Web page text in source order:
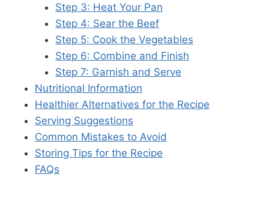
Step 3: Heat Your Pan
Step 4: Sear the Beef
Step 5: Cook the Vegetables
Step 6: Combine and Finish
Step 7: Garnish and Serve
Nutritional Information
Healthier Alternatives for the Recipe
Serving Suggestions
Common Mistakes to Avoid
Storing Tips for the Recipe
FAQs